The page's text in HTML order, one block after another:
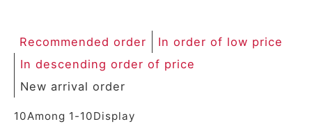
Recommended order
In order of low price
In descending order of price
New arrival order
10Among 1 -10Display